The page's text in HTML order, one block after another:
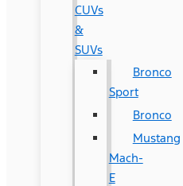
CUVs
&
SUVs
Bronco
Sport
Bronco
Mustang
Mach-
E